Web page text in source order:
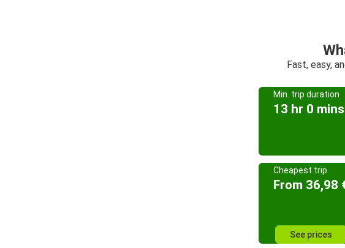
Fast, easy,
Min. trip duration
13 hr 0 mins
Cheapest trip
From 36,98
See prices